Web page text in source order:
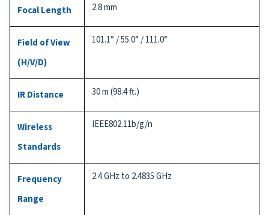
Focal Length 2.8 mm
Field of View
(H/V/D)
101.1° / 55.0° / 111.0°
IR Distance 30 m (98.4 ft.)
Wireless
Standards
IEEE802.11b/g/n
Frequency
Range
2.4 GHz to 2.4835 GHz